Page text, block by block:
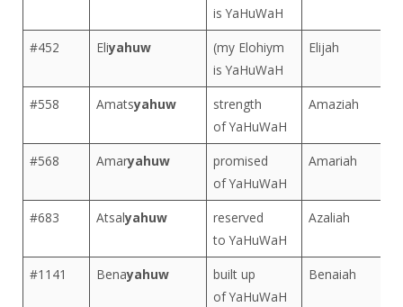
is YaHuWaH
#452 Eliyahuw
(my Elohiym
is YaHuWaH
Elijah
#558 Amatsyahuw
strength
of YaHuWaH
Amaziah
#568 Amaryahuw
promised
of YaHuWaH
Amariah
#683 Atsalyahuw
reserved
to YaHuWaH
Azaliah
#1141 Benayahuw
built up
of YaHuWaH
Benaiah